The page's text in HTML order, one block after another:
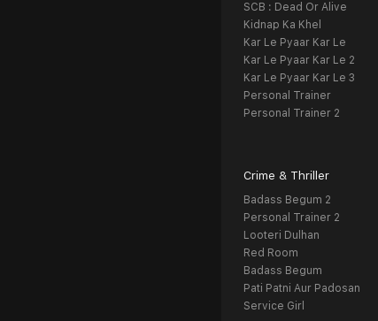
SCB : Dead Or Alive
Kidnap Ka Khel
Kar Le Pyaar Kar Le
Kar Le Pyaar Kar Le 2
Kar Le Pyaar Kar Le 3
Personal Trainer
Personal Trainer 2
Crime & Thriller
Badass Begum 2
Personal Trainer 2
Looteri Dulhan
Red Room
Badass Begum
Pati Patni Aur Padosan
Service Girl